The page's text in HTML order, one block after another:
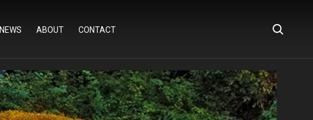
NEWS ABOUT CONTACT